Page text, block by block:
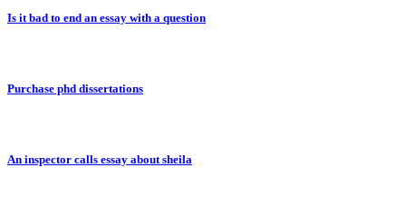
Is it bad to end an essay with a question
Purchase phd dissertations
An inspector calls essay about sheila